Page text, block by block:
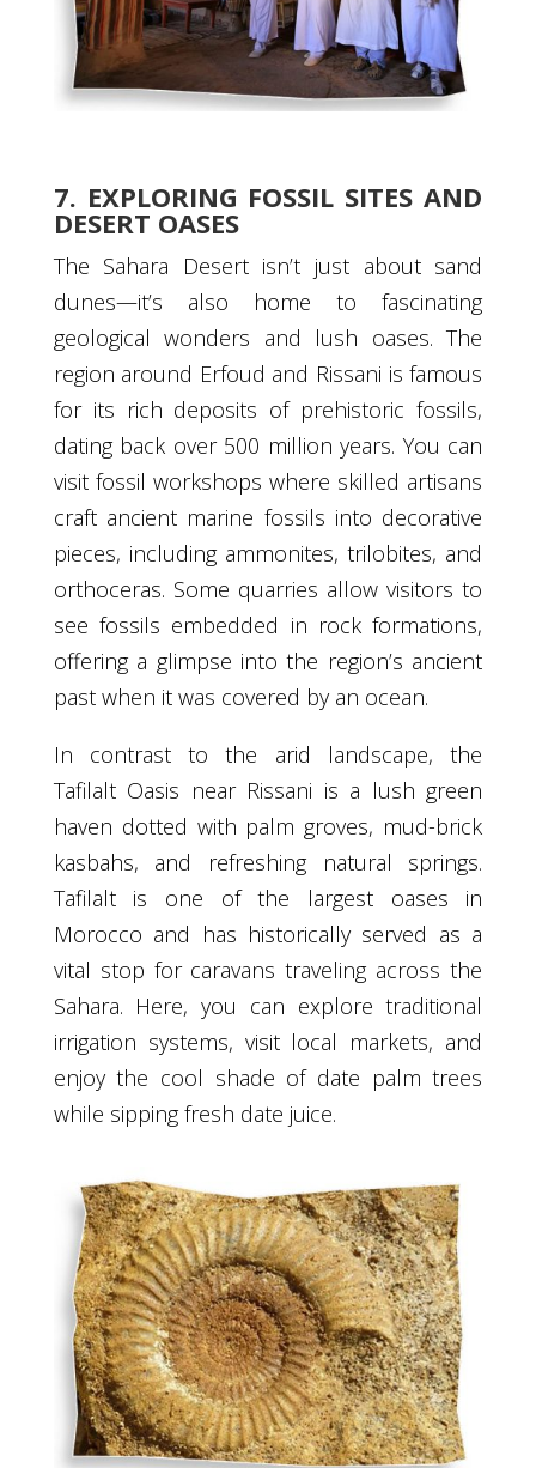
7. EXPLORING FOSSIL SITES AND
DESERT OASES
The Sahara Desert isn’t just about sand
dunes—it’s also home to fascinating
geological wonders and lush oases. The
region around Erfoud and Rissani is famous
for its rich deposits of prehistoric fossils,
dating back over 500 million years. You can
visit fossil workshops where skilled artisans
craft ancient marine fossils into decorative
pieces, including ammonites, trilobites, and
orthoceras. Some quarries allow visitors to
see fossils embedded in rock formations,
offering a glimpse into the region’s ancient
past when it was covered by an ocean.
In contrast to the arid landscape, the
Tafilalt Oasis near Rissani is a lush green
haven dotted with palm groves, mud-brick
kasbahs, and refreshing natural springs.
Tafilalt is one of the largest oases in
Morocco and has historically served as a
vital stop for caravans traveling across the
Sahara. Here, you can explore traditional
irrigation systems, visit local markets, and
enjoy the cool shade of date palm trees
while sipping fresh date juice.